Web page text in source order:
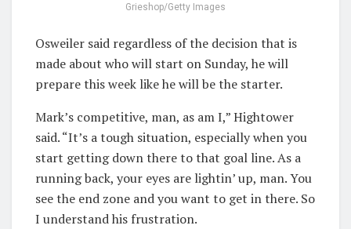
Grieshop/Getty Images
Osweiler said regardless of the decision that is
made about who will start on Sunday, he will
prepare this week like he will be the starter.
Mark’s competitive, man, as am I,” Hightower
said. “It’s a tough situation, especially when you
start getting down there to that goal line. As a
running back, your eyes are lightin’ up, man. You
see the end zone and you want to get in there. So
I understand his frustration.